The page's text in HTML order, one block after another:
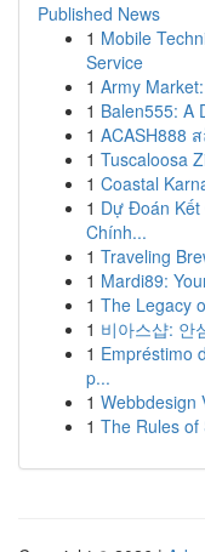
Published News
1 Mobile
Service
1 Army
1 Balen555: A
1 ACASH888
1 Tuscaloosa
1 Coastal
1 Dự Đoán Kết
Chính...
1 Traveling
1 Mardi89:
1 The Legacy
1 비아스샵: 안
1 Empréstimo
p...
1 Webbdesign
1 The Rules of